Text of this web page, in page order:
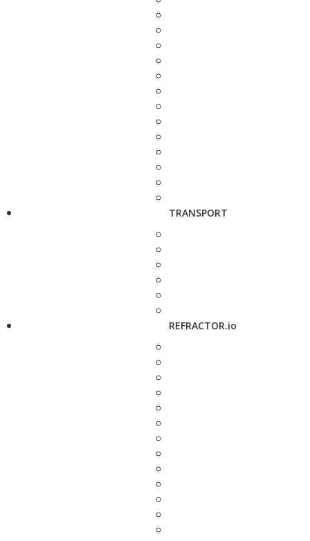
TRANSPORT
REFRACTOR.io